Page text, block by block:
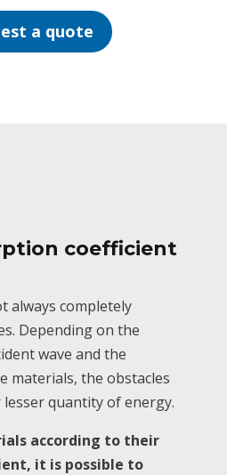
a quote
coefficient
always completely
Depending on the
wave and the
materials, the obstacles
quantity of energy.
according to their
it is possible to